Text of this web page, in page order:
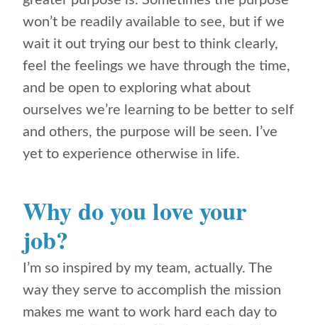
won’t be readily available to see, but if we
wait it out trying our best to think clearly,
feel the feelings we have through the time,
and be open to exploring what about
ourselves we’re learning to be better to self
and others, the purpose will be seen. I’ve
yet to experience otherwise in life.
Why do you love your
job?
I’m so inspired by my team, actually. The
way they serve to accomplish the mission
makes me want to work hard each day to